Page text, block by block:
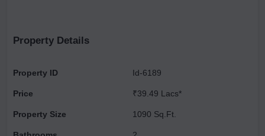
enjoy amenities like common parking, in-campus shopping
atmosphere. With beautiful architectural elevation, door frame
Homes promises an ultra-luxurious lifestyle that blends quality
with convenience. Strategically located, the project offers
Property Details
Property ID
Price
Property Size
Id-6189
₹39.49 Lacs*
1090 Sq.Ft.